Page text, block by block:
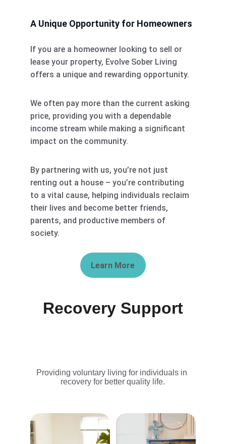
If you are a homeowner looking to sell or
lease your property, Evolve Sober Living
offers a unique and rewarding opportunity.
We often pay more than the current asking
price, providing you with a dependable
income stream while making a significant
impact on the community.
By partnering with us, you’re not just
renting out a house – you’re contributing
to a vital cause, helping individuals reclaim
their lives and become better friends,
parents, and productive members of
society.
A Unique Opportunity for Homeowners
Learn More
Recovery Support
Providing voluntary living for individuals in
recovery for better quality life.